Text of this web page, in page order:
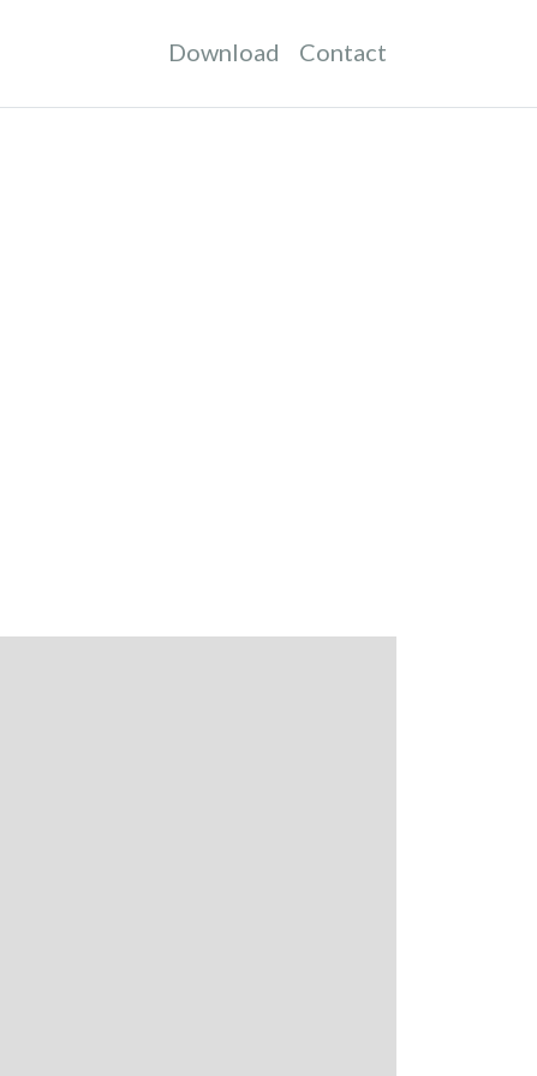
Download Contact